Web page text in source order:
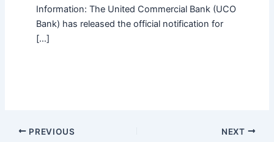
Information: The United Commercial Bank (UCO
Bank) has released the official notification for
[…]
PREVIOUS NEXT